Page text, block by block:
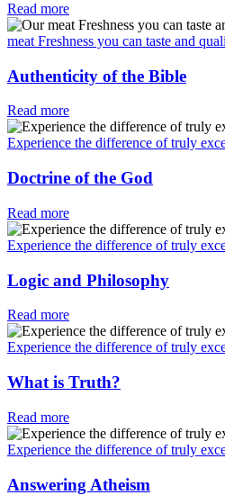
Read more
meat Freshness you can taste and
Authenticity of the Bible
Read more
Experience the difference of truly
Doctrine of the God
Read more
Experience the difference of truly
Logic and Philosophy
Read more
Experience the difference of truly
What is Truth?
Read more
Experience the difference of truly
Answering Atheism